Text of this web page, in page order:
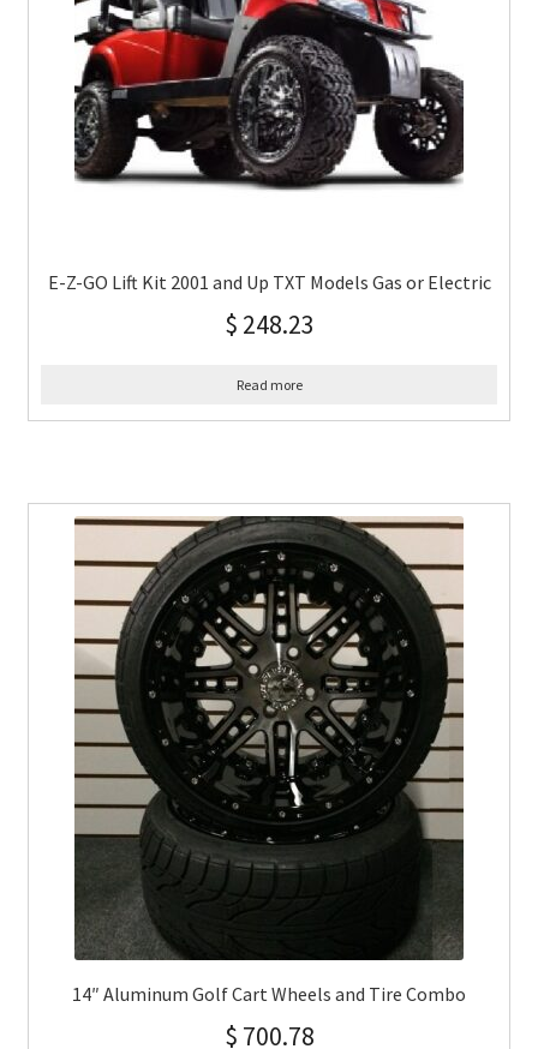
E-Z-GO Lift Kit 2001 and Up TXT Models Gas or Electric
$ 248.23
Read more
14″ Aluminum Golf Cart Wheels and Tire Combo
$ 700.78